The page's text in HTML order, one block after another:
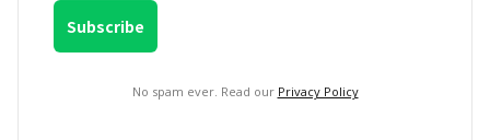
No spam ever. Read our Privacy Policy